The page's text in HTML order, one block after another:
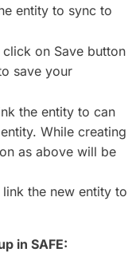
entity to sync to
on Save button
save your
the entity to can
While creating
as above will be
the new entity to
in SAFE: